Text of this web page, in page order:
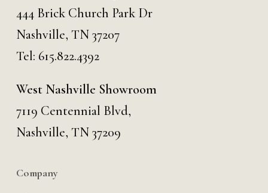
444 Brick Church Park Dr
Nashville, TN 37207
Tel: 615.822.4392
West Nashville Showroom
7119 Centennial Blvd,
Nashville, TN 37209
Company